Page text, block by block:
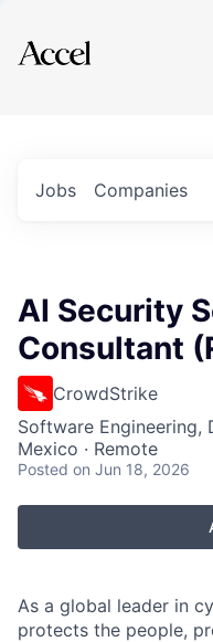
Explore
Jobs Companies
AI Security
Consultant
CrowdStrike
Software Engineering,
Mexico · Remote
Posted on Jun 18, 2026
As a global leader in
protects the people,